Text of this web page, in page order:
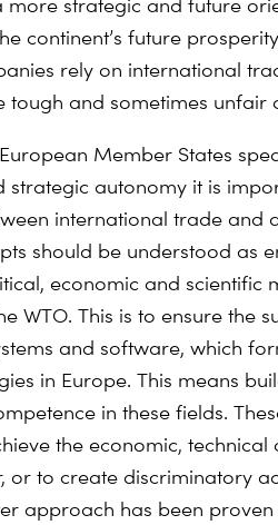
more strategic and future
continent’s future
rely on international
tough and sometimes unfair
Member States
strategic autonomy it is
international trade and
should be understood as
economic and scientific
WTO. This is to ensure the
and software, which
in Europe. This means
in these fields.
the economic,
or to create discriminatory
approach has been